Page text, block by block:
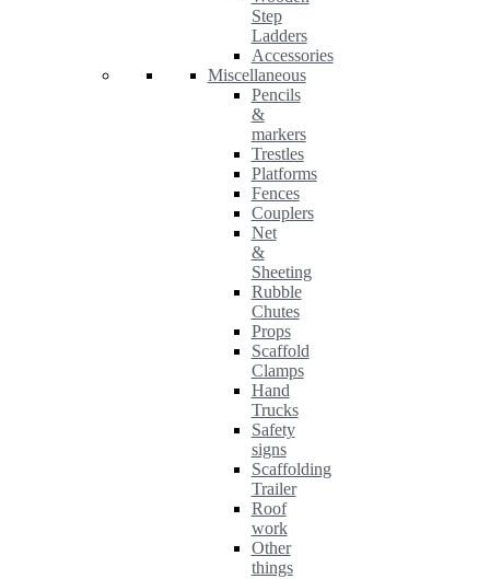
Step
Ladders
Accessories
Miscellaneous
Pencils
&
markers
Trestles
Platforms
Fences
Couplers
Net
&
Sheeting
Rubble
Chutes
Props
Scaffold
Clamps
Hand
Trucks
Safety
signs
Scaffolding
Trailer
Roof
work
Other
things